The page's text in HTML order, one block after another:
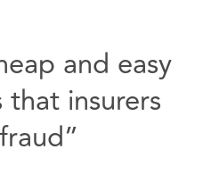
and easy
insurers